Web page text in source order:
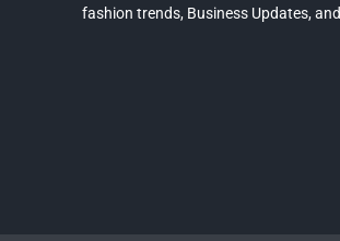
fashion trends, Business Updates,